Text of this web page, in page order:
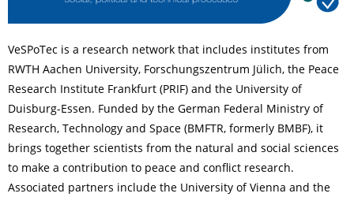
VeSPoTec is a research network that includes institutes from
RWTH Aachen University, Forschungszentrum Jülich, the Peace
Research Institute Frankfurt (PRIF) and the University of
Duisburg-Essen. Funded by the German Federal Ministry of
Research, Technology and Space (BMFTR, formerly BMBF), it
brings together scientists from the natural and social sciences
to make a contribution to peace and conflict research.
Associated partners include the University of Vienna and the